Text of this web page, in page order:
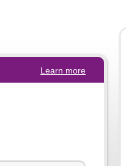
Learn more